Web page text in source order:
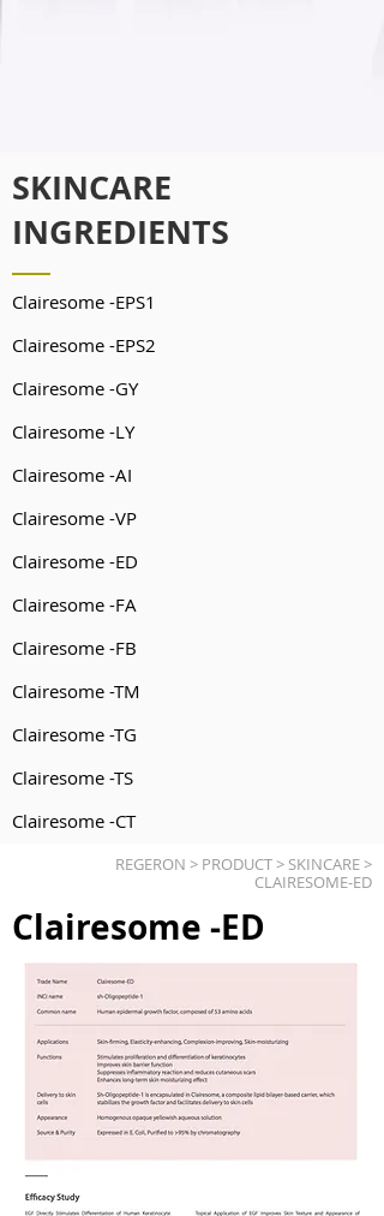
SKINCARE
INGREDIENTS
Clairesome -EPS1
Clairesome -EPS2
Clairesome -GY
Clairesome -LY
Clairesome -AI
Clairesome -VP
Clairesome -ED
Clairesome -FA
Clairesome -FB
Clairesome -TM
Clairesome -TG
Clairesome -TS
Clairesome -CT
REGERON > PRODUCT > SKINCARE >
CLAIRESOME-ED
Clairesome -ED